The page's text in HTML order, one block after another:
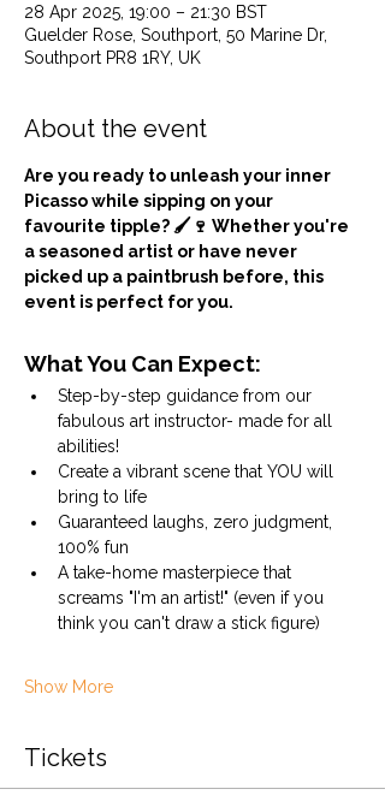
28 Apr 2025, 19:00 – 21:30 BST
Guelder Rose, Southport, 50 Marine Dr,
Southport PR8 1RY, UK
About the event
Are you ready to unleash your inner
Picasso while sipping on your
favourite tipple? 🖌️🍷 Whether you're
a seasoned artist or have never
picked up a paintbrush before, this
event is perfect for you.
What You Can Expect:
Step-by-step guidance from our
fabulous art instructor- made for all
abilities!
Create a vibrant scene that YOU will
bring to life
Guaranteed laughs, zero judgment,
100% fun
A take-home masterpiece that
screams "I'm an artist!" (even if you
think you can't draw a stick figure)
Show More
Tickets